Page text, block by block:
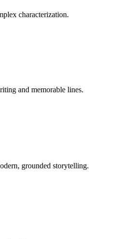
characterization.
and memorable lines.
grounded storytelling.